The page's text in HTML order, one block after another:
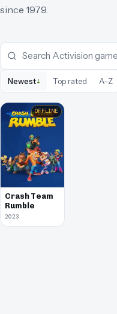
since 1979.
Newest↓ Top rated A–Z
OFFLINE
Crash Team
Rumble
2023